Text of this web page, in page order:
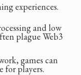
experiences.
and low
plague Web3
games can
for players.